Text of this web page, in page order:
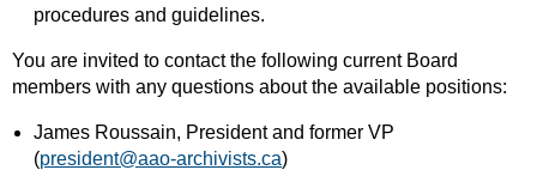
procedures and guidelines.
You are invited to contact the following current Board
members with any questions about the available positions:
James Roussain, President and former VP
(president@aao-archivists.ca)